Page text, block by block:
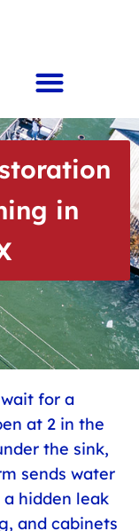
in
for a
at 2 in the
the sink,
sends water
hidden leak
and cabinets